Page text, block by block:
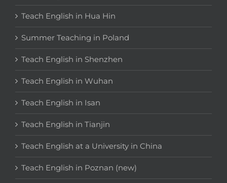
Teach English in Hua Hin
Summer Teaching in Poland
Teach English in Shenzhen
Teach English in Wuhan
Teach English in Isan
Teach English in Tianjin
Teach English at a University in China
Teach English in Poznan (new)